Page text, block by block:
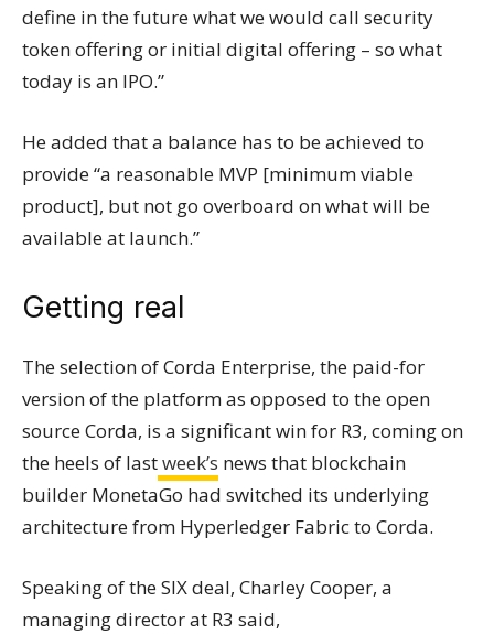
define in the future what we would call security
token offering or initial digital offering – so what
today is an IPO.”
He added that a balance has to be achieved to
provide “a reasonable MVP [minimum viable
product], but not go overboard on what will be
available at launch.”
Getting real
The selection of Corda Enterprise, the paid-for
version of the platform as opposed to the open
source Corda, is a significant win for R3, coming on
the heels of lastweek’s news that blockchain
builder MonetaGo had switched its underlying
architecture from Hyperledger Fabric to Corda.
Speaking of the SIX deal, Charley Cooper, a
managing director at R3 said,